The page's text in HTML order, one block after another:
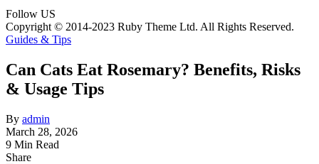
Follow US
Copyright © 2014-2023 Ruby Theme Ltd. All Rights Reserved.
Guides & Tips
Can Cats Eat Rosemary? Benefits, Risks
& Usage Tips
By admin
March 28, 2026
9 Min Read
Share